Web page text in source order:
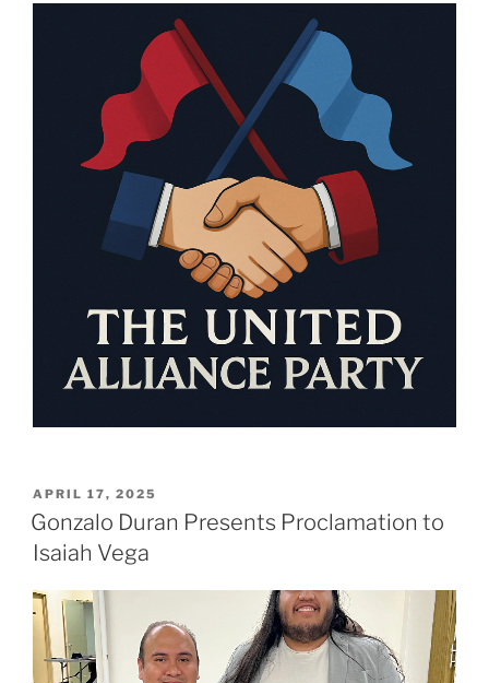
POSTED
ON
APRIL 17, 2025
Gonzalo Duran Presents Proclamation to
Isaiah Vega